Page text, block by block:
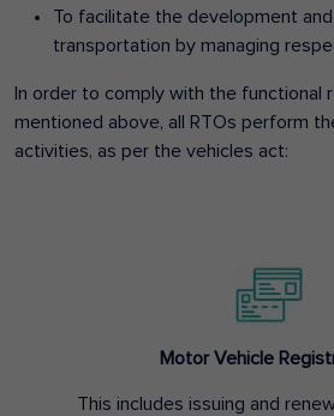
To facilitate the development
transportation by managing
In order to comply with the functional
mentioned above, all RTOs perform
activities, as per the vehicles act:
Motor Vehicle
This includes issuing and